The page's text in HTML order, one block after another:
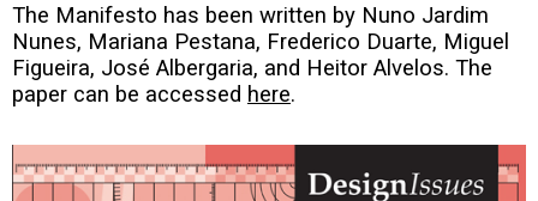
The Manifesto has been written by Nuno Jardim
Nunes, Mariana Pestana, Frederico Duarte, Miguel
Figueira, José Albergaria, and Heitor Alvelos. The
paper can be accessed here.